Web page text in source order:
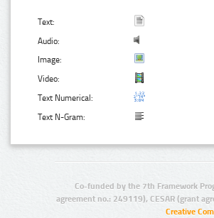
Text:
Audio:
Image:
Video:
Text Numerical:
Text N-Gram:
Co-funded by the 7th Framework
agreement no.: 249119), CESAR (grant
Creative